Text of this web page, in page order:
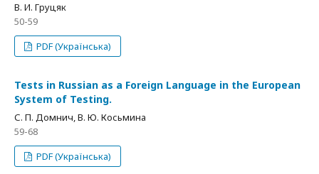
В. И. Груцяк
50-59
PDF (Українська)
Tests in Russian as a Foreign Language in the European
System of Testing.
С. П. Домнич, В. Ю. Косьмина
59-68
PDF (Українська)